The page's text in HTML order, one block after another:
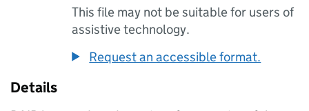
This file may not be suitable for users of
assistive technology.
Request an accessible format.
Details